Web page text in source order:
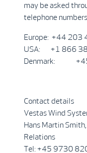
may be asked
telephone
Europe: +44 203
USA: +1 866
Denmark:
Contact details
Vestas Wind
Hans Martin
Relations
Tel: +45 9730